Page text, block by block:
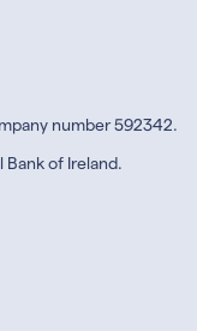
number 592342.
of Ireland.